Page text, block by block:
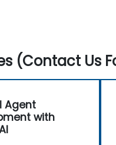
(Contact Us
Agent
with